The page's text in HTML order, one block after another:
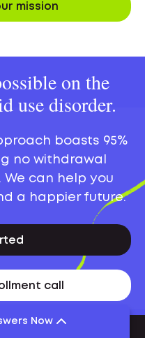
mission
on the
use disorder.
boasts 95%
no withdrawal
can help you
a happier future.
call
Now